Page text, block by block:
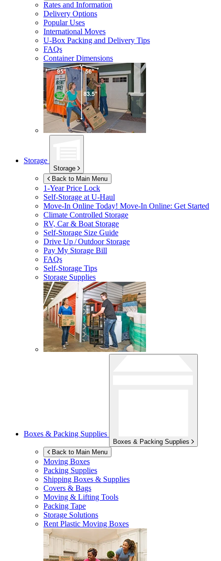
Rates and Information
Delivery Options
Popular Uses
International Moves
U-Box Packing and Delivery Tips
FAQs
Container Dimensions
Storage
Storage
Back to Main Menu
1-Year Price Lock
Self-Storage atU-Haul
Move-In Online Today! Move-In Online: Get Started
Climate Controlled Storage
RV, Car & Boat Storage
Self-Storage Size Guide
Drive Up / Outdoor Storage
Pay My Storage Bill
FAQs
Self-Storage Tips
Storage Supplies
Boxes & Packing Supplies
Boxes & Packing Supplies
Back to Main Menu
Moving Boxes
Packing Supplies
Shipping Boxes & Supplies
Covers & Bags
Moving & Lifting Tools
Packing Tape
Storage Solutions
Rent Plastic Moving Boxes